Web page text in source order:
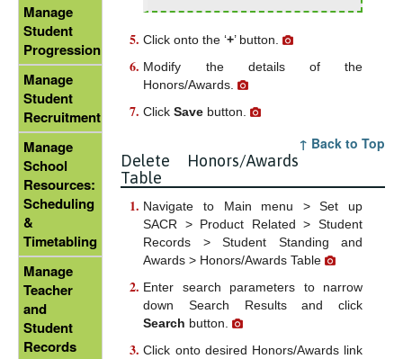
Click onto the ‘+’ button.
Modify the details of the
Honors/Awards.
ClickSave button.
↑ Back to Top
Delete Honors/Awards
Table
Navigate to Main menu > Set up
SACR > Product Related > Student
Records > Student Standing and
Awards > Honors/Awards Table
Enter search parameters to narrow
down Search Results and click
Search button.
Click onto desired Honors/Awards link
Manage
Student
Progression
Manage
Student
Recruitment
Manage
School
Resources:
Scheduling
&
Timetabling
Manage
Teacher
and
Student
Records